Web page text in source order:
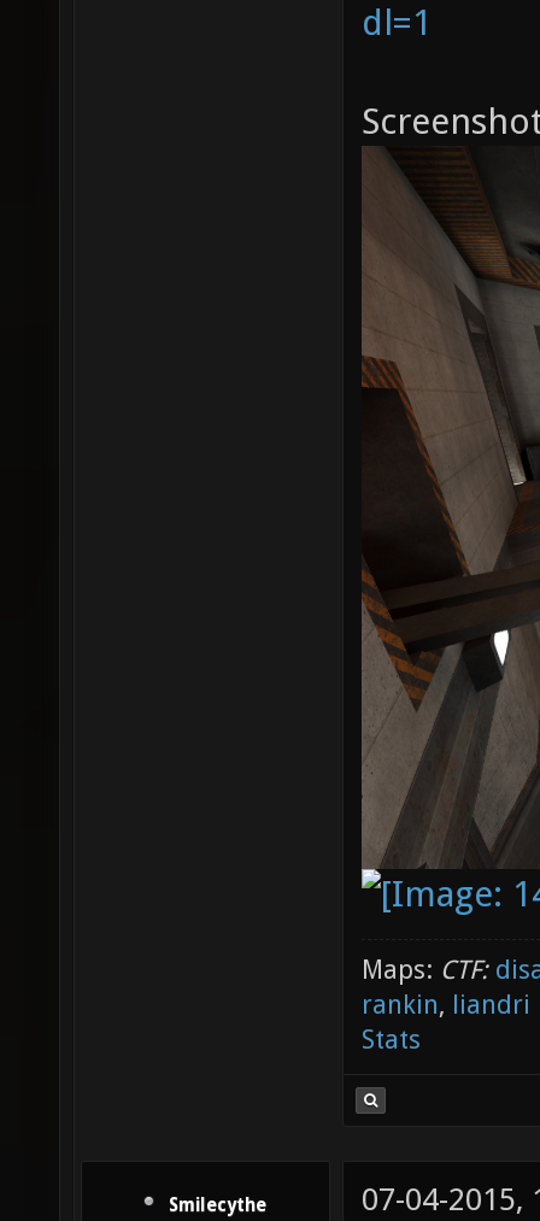
dl=1
Maps: CTF:
rankin, liandri
Stats
Smilecythe 07-04-2015,